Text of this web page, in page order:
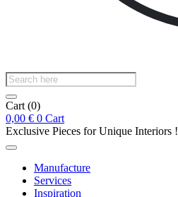
Products
search
Cart (0)
0,00 € 0 Cart
Exclusive Pieces for Unique Interiors !
Manufacture
Services
Inspiration